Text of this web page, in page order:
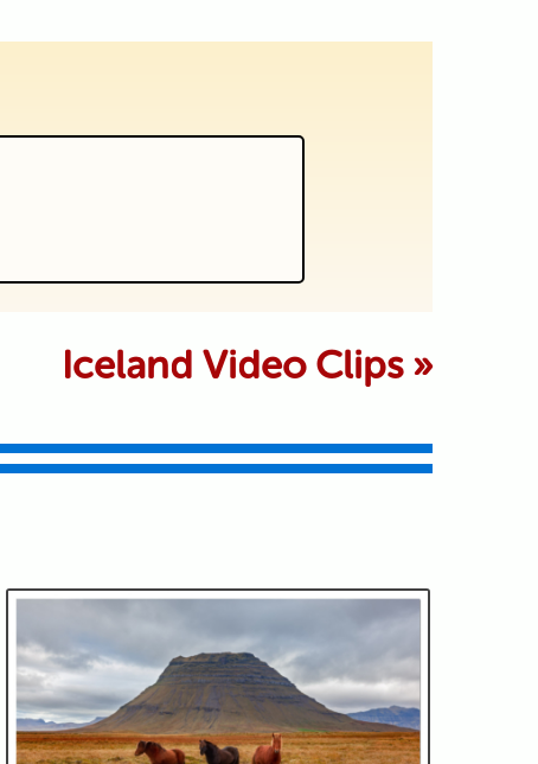
Iceland Video Clips »